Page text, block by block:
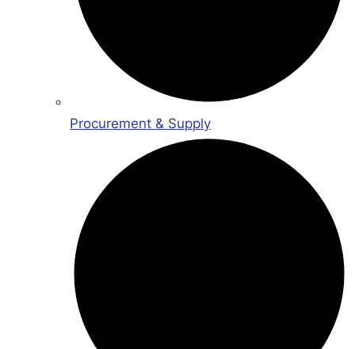
Procurement & Supply